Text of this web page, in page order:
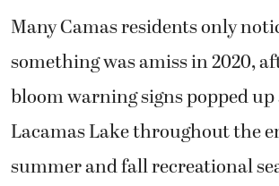
Many Camas residents only
something was amiss in 2020,
bloom warning signs popped
Lacamas Lake throughout the
summer and fall recreational